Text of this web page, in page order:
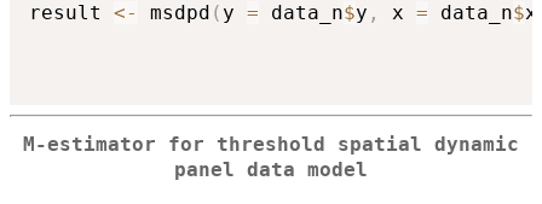
result <- msdpd ( y = data_n$y , x = data_n$x
M-estimator for threshold spatial dynamic
panel data model